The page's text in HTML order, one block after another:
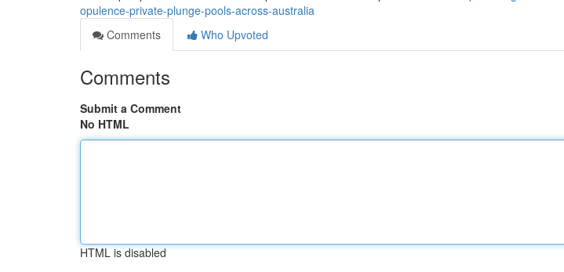
opulence-private-plunge-pools-across-australia
Comments
Who Upvoted
Comments
Submit a Comment
No HTML
HTML is disabled